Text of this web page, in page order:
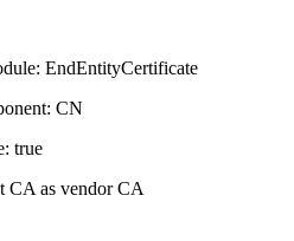
EndEntityCertificate
CN
true
CA as vendor CA